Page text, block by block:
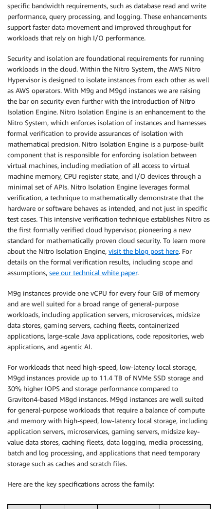
specific bandwidth requirements, such as database read and write
performance, query processing, and logging. These enhancements
support faster data movement and improved throughput for
workloads that rely on high I/O performance.
Security and isolation are foundational requirements for running
workloads in the cloud. Within the Nitro System, the AWS Nitro
Hypervisor is designed to isolate instances from each other as well
as AWS operators. With M9g and M9gd instances we are raising
the bar on security even further with the introduction of Nitro
Isolation Engine. Nitro Isolation Engine is an enhancement to the
Nitro System, which enforces isolation of instances and harnesses
formal verification to provide assurances of isolation with
mathematical precision. Nitro Isolation Engine is a purpose-built
component that is responsible for enforcing isolation between
virtual machines, including mediation of all access to virtual
machine memory, CPU register state, and I/O devices through a
minimal set of APIs. Nitro Isolation Engine leverages formal
verification, a technique to mathematically demonstrate that the
hardware or software behaves as intended, and not just in specific
test cases. This intensive verification technique establishes Nitro as
the first formally verified cloud hypervisor, pioneering a new
standard for mathematically proven cloud security. To learn more
about the Nitro Isolation Engine, visit the blog post here. For
details on the formal verification results, including scope and
assumptions, see our technical white paper.
M9g instances provide one vCPU for every four GiB of memory
and are well suited for a broad range of general-purpose
workloads, including application servers, microservices, midsize
data stores, gaming servers, caching fleets, containerized
applications, large-scale Java applications, code repositories, web
applications, and agentic AI.
For workloads that need high-speed, low-latency local storage,
M9gd instances provide up to 11.4 TB of NVMe SSD storage and
30% higher IOPS and storage performance compared to
Graviton4-based M8gd instances. M9gd instances are well suited
for general-purpose workloads that require a balance of compute
and memory with high-speed, low-latency local storage, including
application servers, microservices, gaming servers, midsize key-
value data stores, caching fleets, data logging, media processing,
batch and log processing, and applications that need temporary
storage such as caches and scratch files.
Here are the key specifications across the family: